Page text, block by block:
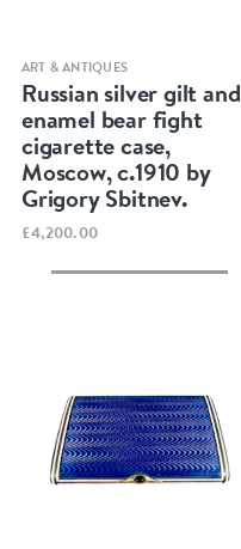
Quick view
ART & ANTIQUES
Russian silver gilt and
enamel bear fight
cigarette case,
Moscow, c.1910 by
Grigory Sbitnev.
£4,200.00